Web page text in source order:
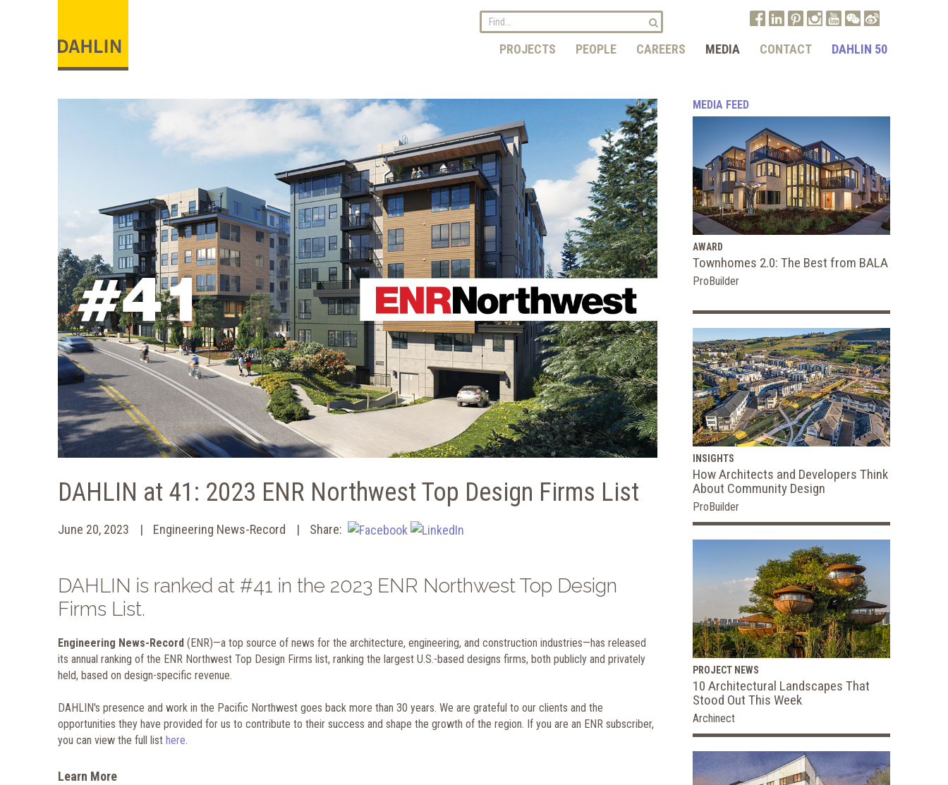
PROJECTS PEOPLE CAREERS MEDIA CONTACT DAHLIN 50
DAHLIN at 41: 2023 ENR Northwest Top Design Firms List
June 20, 2023 Engineering News-Record Share:
DAHLIN is ranked at #41 in the 2023 ENR Northwest Top Design
Firms List.
Engineering News-Record (ENR)—a top source of news for the architecture, engineering, and construction industries—has released
its annual ranking of the ENR Northwest Top Design Firms list, ranking the largest U.S.-based designs firms, both publicly and privately
held, based on design-specific revenue.
DAHLIN's presence and work in the Pacific Northwest goes back more than 30 years. We are grateful to our clients and the
opportunities they have provided for us to contribute to their success and shape the growth of the region. If you are an ENR subscriber,
you can view the full list here.
Learn More
MEDIA FEED
AWARD
Townhomes 2.0: The Best from BALA
ProBuilder
INSIGHTS
How Architects and Developers Think
About Community Design
ProBuilder
PROJECT NEWS
10 Architectural Landscapes That
Stood Out This Week
Archinect